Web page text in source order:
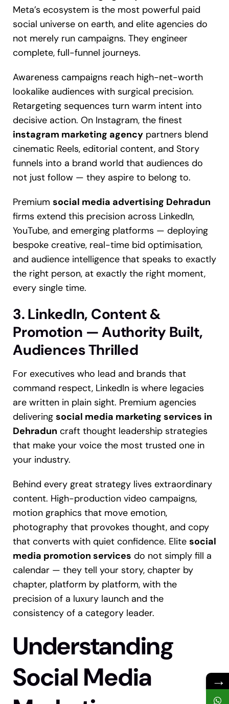
Meta’s ecosystem is the most powerful paid
social universe on earth, and elite agencies do
not merely run campaigns. They engineer
complete, full-funnel journeys.
Awareness campaigns reach high-net-worth
lookalike audiences with surgical precision.
Retargeting sequences turn warm intent into
decisive action. On Instagram, the finest
instagram marketing agency partners blend
cinematic Reels, editorial content, and Story
funnels into a brand world that audiences do
not just follow — they aspire to belong to.
Premium social media advertising Dehradun
firms extend this precision across LinkedIn,
YouTube, and emerging platforms — deploying
bespoke creative, real-time bid optimisation,
and audience intelligence that speaks to exactly
the right person, at exactly the right moment,
every single time.
3. LinkedIn, Content &
Promotion — Authority Built,
Audiences Thrilled
For executives who lead and brands that
command respect, LinkedIn is where legacies
are written in plain sight. Premium agencies
delivering social media marketing services in
Dehradun craft thought leadership strategies
that make your voice the most trusted one in
your industry.
Behind every great strategy lives extraordinary
content. High-production video campaigns,
motion graphics that move emotion,
photography that provokes thought, and copy
that converts with quiet confidence. Elite social
media promotion services do not simply fill a
calendar — they tell your story, chapter by
chapter, platform by platform, with the
precision of a luxury launch and the
consistency of a category leader.
Understanding
Social Media
→